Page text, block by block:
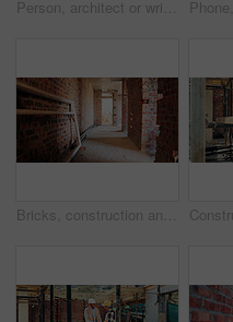
Person, architect or wrist pain with injury on construction site for overworked strain or accident. Contractor, civil engineer or sore hands with arthritis, sprain or discomfort for building incident
Bricks, construction and empty building with hallway for infrastructure and property development. Architecture, civil engineering and interior of site for process, renovation and remodeling project